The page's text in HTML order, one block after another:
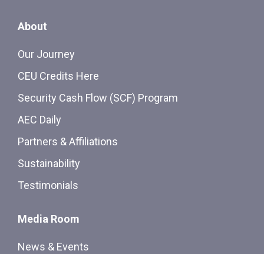
About
Our Journey
CEU Credits Here
Security Cash Flow (SCF) Program
AEC Daily
Partners & Affiliations
Sustainability
Testimonials
Media Room
News & Events